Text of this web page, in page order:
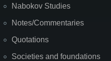
Nabokov Studies
Notes/Commentaries
Quotations
Societies and foundations